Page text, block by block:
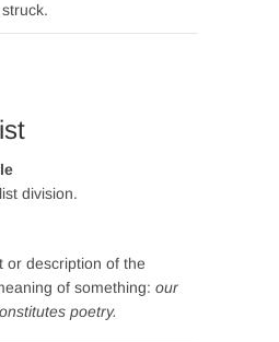
division.
or description of the
of something: our
poetry.